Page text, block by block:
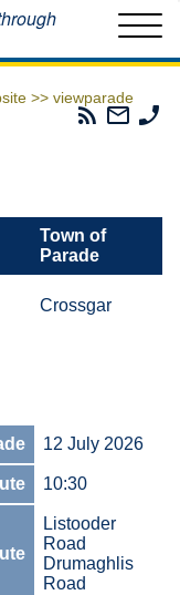
>> viewparade
Parades
Email
The
Town of
Parade
Crossgar
12 July 2026
10:30
Listooder
Road
Drumaghlis
Road